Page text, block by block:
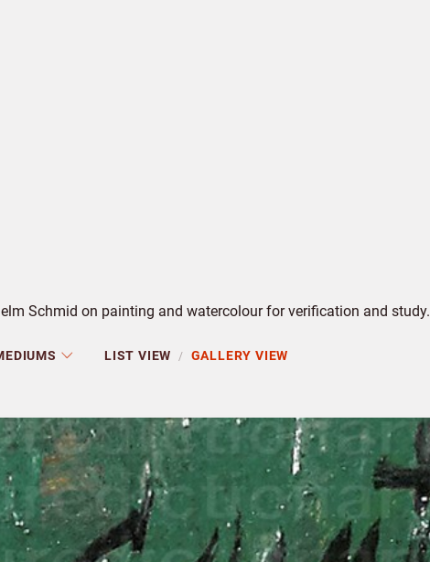
Schmid on painting and watercolour for verification and study.
LIST VIEW / GALLERY VIEW